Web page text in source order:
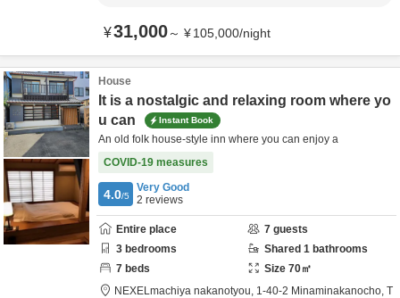
¥31,000～ ¥105,000/night
House
It is a nostalgic and relaxing room where yo
u can
Instant Book
An old folk house-style inn where you can enjoy a
COVID-19 measures
4.0/5
Very Good
2 reviews
Entire place 7 guests
3 bedrooms Shared 1 bathrooms
7 beds Size 70㎡
NEXELmachiya nakanotyou, 1-40-2 Minaminakanocho, T